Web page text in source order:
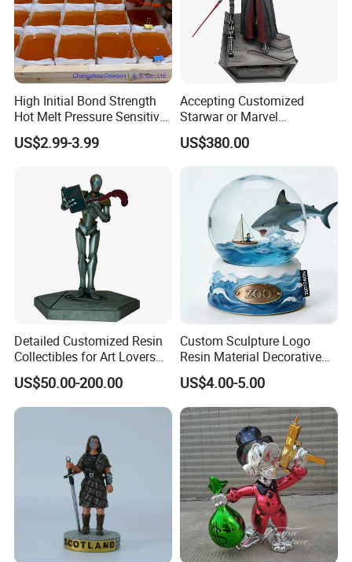
packing details
High Initial Bond Strength
Hot Melt Pressure Sensitive
Adhesive Glue for Box,
Carton Sealing
US$2.99-3.99
Accepting Customized
Starwar or Marvel
Collectible Series Statue
US$380.00
Detailed Customized Resin
Collectibles for Art Lovers
and Enthusiasts
US$50.00-200.00
Custom Sculpture Logo
Resin Material Decorative
Item Ocean Theme with
Optional Lights and Music
Snow Globe
US$4.00-5.00